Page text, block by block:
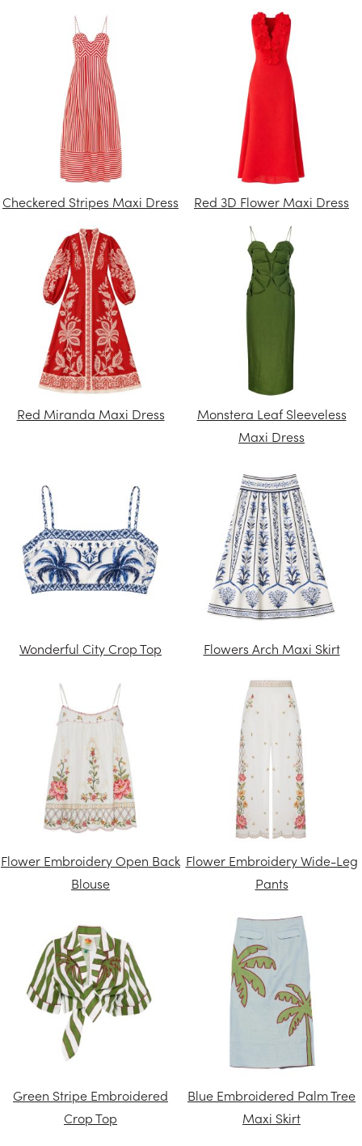
Checkered Stripes Maxi Dress Red 3D Flower Maxi Dress
Red Miranda Maxi Dress
Monstera Leaf Sleeveless
Maxi Dress
Wonderful City Crop Top Flowers Arch Maxi Skirt
Flower Embroidery Open Back
Blouse
Flower Embroidery Wide-Leg
Pants
Green Stripe Embroidered
Crop Top
Blue Embroidered Palm Tree
Maxi Skirt